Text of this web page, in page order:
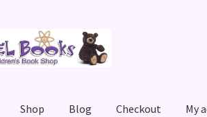
Shop Blog Checkout My